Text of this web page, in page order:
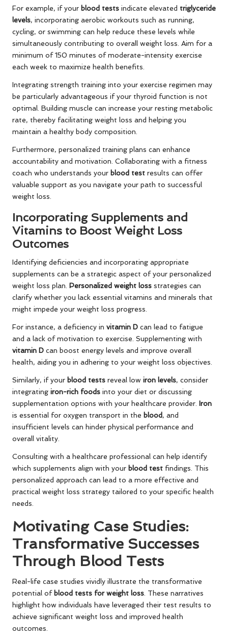
For example, if your blood tests indicate elevated triglyceride
levels, incorporating aerobic workouts such as running,
cycling, or swimming can help reduce these levels while
simultaneously contributing to overall weight loss. Aim for a
minimum of 150 minutes of moderate-intensity exercise
each week to maximize health benefits.
Integrating strength training into your exercise regimen may
be particularly advantageous if your thyroid function is not
optimal. Building muscle can increase your resting metabolic
rate, thereby facilitating weight loss and helping you
maintain a healthy body composition.
Furthermore, personalized training plans can enhance
accountability and motivation. Collaborating with a fitness
coach who understands your blood test results can offer
valuable support as you navigate your path to successful
weight loss.
Incorporating Supplements and
Vitamins to Boost Weight Loss
Outcomes
Identifying deficiencies and incorporating appropriate
supplements can be a strategic aspect of your personalized
weight loss plan. Personalized weight loss strategies can
clarify whether you lack essential vitamins and minerals that
might impede your weight loss progress.
For instance, a deficiency in vitamin D can lead to fatigue
and a lack of motivation to exercise. Supplementing with
vitamin D can boost energy levels and improve overall
health, aiding you in adhering to your weight loss objectives.
Similarly, if your blood tests reveal low iron levels, consider
integrating iron-rich foods into your diet or discussing
supplementation options with your healthcare provider. Iron
is essential for oxygen transport in the blood, and
insufficient levels can hinder physical performance and
overall vitality.
Consulting with a healthcare professional can help identify
which supplements align with your blood test findings. This
personalized approach can lead to a more effective and
practical weight loss strategy tailored to your specific health
needs.
Motivating Case Studies:
Transformative Successes
Through Blood Tests
Real-life case studies vividly illustrate the transformative
potential of blood tests for weight loss . These narratives
highlight how individuals have leveraged their test results to
achieve significant weight loss and improved health
outcomes.